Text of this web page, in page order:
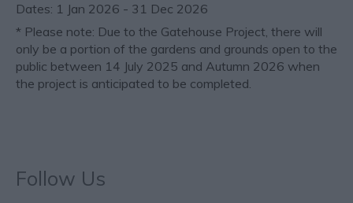
1 Jan 2026 - 31 Dec 2026
* Please note: Due to the Gatehouse Project, there will
only be a portion of the gardens and grounds open to the
public between 14 July 2025 and Autumn 2026 when
the project is anticipated to be completed.
Follow Us